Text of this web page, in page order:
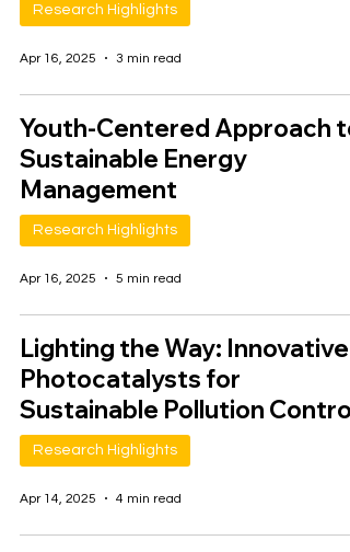
Research Highlights
Apr 16, 2025 3 min read
Youth-Centered Approach to
Sustainable Energy
Management
Research Highlights
Apr 16, 2025 5 min read
Lighting the Way: Innovative
Photocatalysts for
Sustainable Pollution Control
Research Highlights
Apr 14, 2025 4 min read